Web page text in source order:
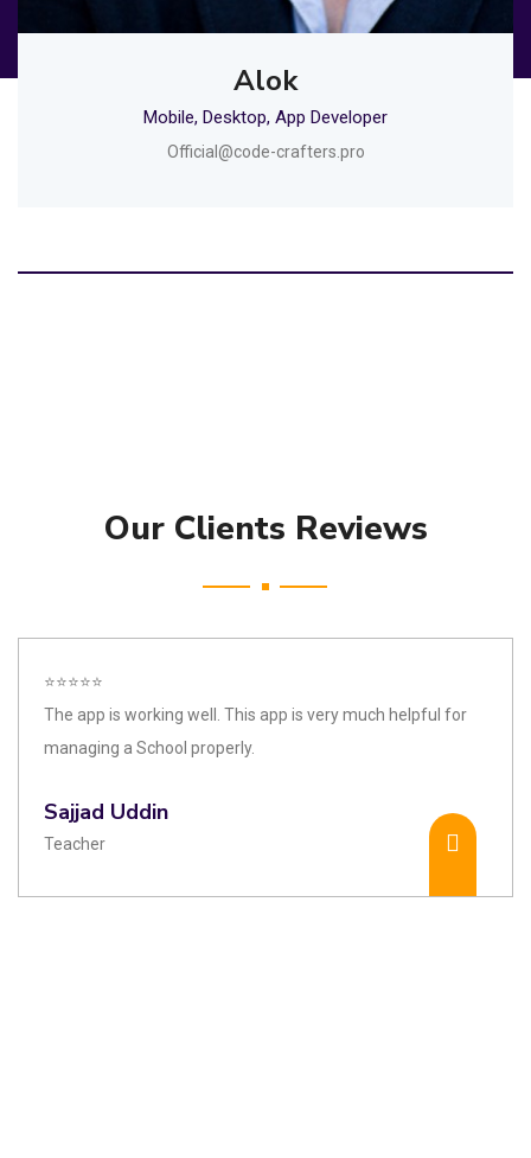
Alok
Mobile, Desktop, App Developer
Official@code-crafters.pro
Our Clients Reviews
⭐⭐⭐⭐⭐
The app is working well. This app is very much helpful for
managing a School properly.
Sajjad Uddin
Teacher